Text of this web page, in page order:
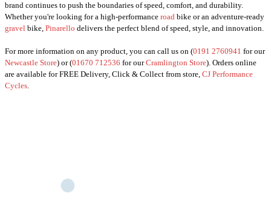
brand continues to push the boundaries of speed, comfort, and durability.
Whether you're looking for a high-performance road bike or an adventure-ready
gravel bike, Pinarello delivers the perfect blend of speed, style, and innovation.
For more information on any product, you can call us on (0191 2760941 for our
Newcastle Store) or (01670 712536 for ourCramlington Store). Orders online
are available for FREE Delivery, Click & Collect from store, CJ Performance
Cycles